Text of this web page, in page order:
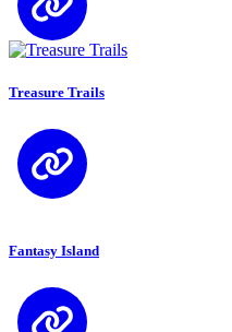
Treasure Trails
Fantasy Island